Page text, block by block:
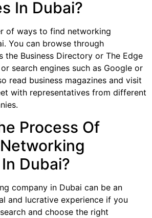
In Dubai?
of ways to find networking
You can browse through
the Business Directory or The Edge
search engines such as Google or
read business magazines and visit
with representatives from different
Process Of
Dubai?
company in Dubai can be an
and lucrative experience if you
and choose the right